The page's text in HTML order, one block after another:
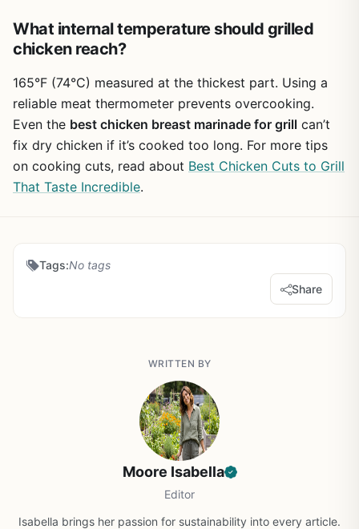
What internal temperature should grilled
chicken reach?
165°F (74°C) measured at the thickest part. Using a
reliable meat thermometer prevents overcooking.
Even the best chicken breast marinade for grill can’t
fix dry chicken if it’s cooked too long. For more tips
on cooking cuts, read about Best Chicken Cuts to Grill
That Taste Incredible.
Tags:No tags
Share
WRITTEN BY
Moore Isabella
Editor
Isabella brings her passion for sustainability into every article.